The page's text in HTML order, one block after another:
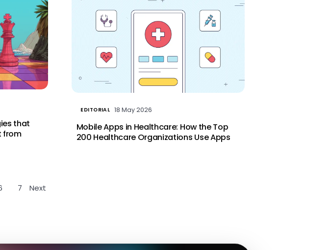
that
from
EDITORIAL 18 May 2026
Mobile Apps in Healthcare: How the Top
200 Healthcare Organizations Use Apps
7 Next